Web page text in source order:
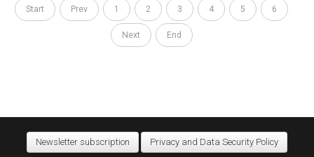
Start Prev 1 2 3 4 5 6
Next End
Newsletter subscription Privacy and Data Security Policy